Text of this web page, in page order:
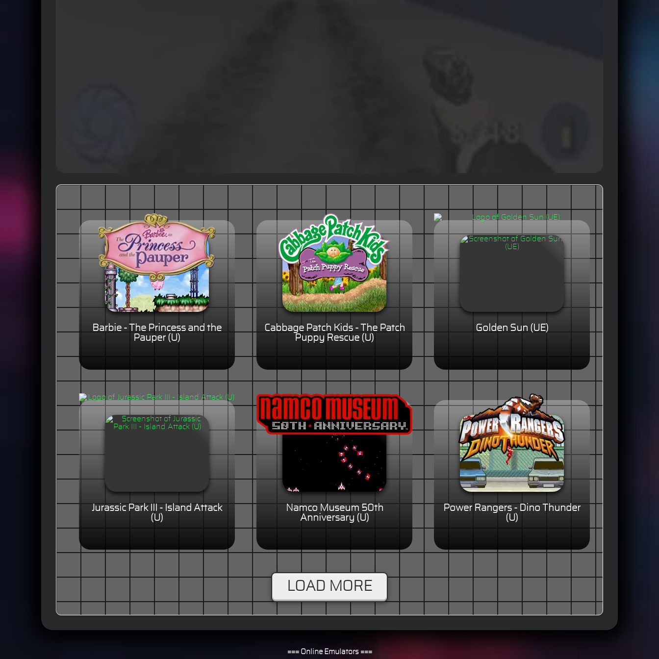
Barbie - The Princess and the
Pauper (U)
Cabbage Patch Kids - The Patch
Puppy Rescue (U)
Golden Sun (UE)
Jurassic Park III - Island Attack
(U)
Namco Museum 50th
Anniversary (U)
Power Rangers - Dino Thunder
(U)
LOAD MORE
=== Online Emulators ===